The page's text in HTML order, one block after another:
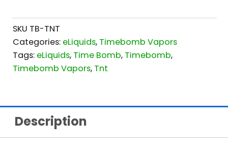
SKU TB-TNT
Categories: eLiquids, Timebomb Vapors
Tags: eLiquids, Time Bomb, Timebomb,
Timebomb Vapors, Tnt
Description